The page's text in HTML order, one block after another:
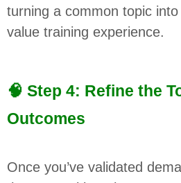
turning a common topic
value training experience.
🧠 Step 4: Refine the
Outcomes
Once you’ve validated